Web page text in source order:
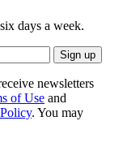
days a week.
Sign up
newsletters
of Use and
. You may